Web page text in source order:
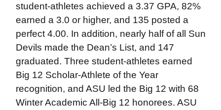
student-athletes achieved a 3.37 GPA, 82%
earned a 3.0 or higher, and 135 posted a
perfect 4.00. In addition, nearly half of all Sun
Devils made the Dean’s List, and 147
graduated. Three student-athletes earned
Big 12 Scholar-Athlete of the Year
recognition, and ASU led the Big 12 with 68
Winter Academic All-Big 12 honorees. ASU